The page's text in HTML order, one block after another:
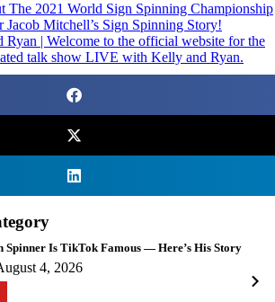
The 2021 World Sign Spinning Championship
Jacob Mitchell’s Sign Spinning Story!
| Welcome to the official website for the
talk show LIVE with Kelly and Ryan.
Spinner Is TikTok Famous — Here’s His Story
4, 2026